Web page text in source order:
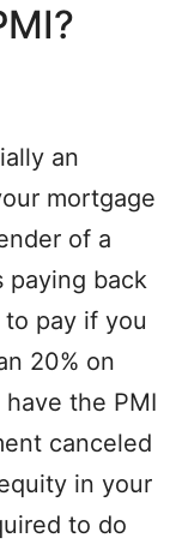
an
mortgage
of a
paying back
to pay if you
20% on
the PMI
canceled
in your
to do